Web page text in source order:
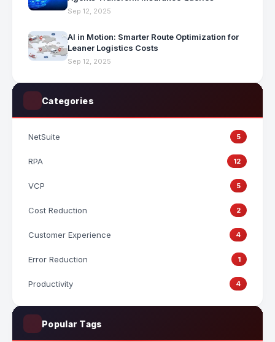
Sep 12, 2025
AI in Motion: Smarter Route Optimization for
Leaner Logistics Costs
Sep 12, 2025
Categories
NetSuite 5
RPA 12
VCP 5
Cost Reduction 2
Customer Experience 4
Error Reduction 1
Productivity 4
Popular Tags